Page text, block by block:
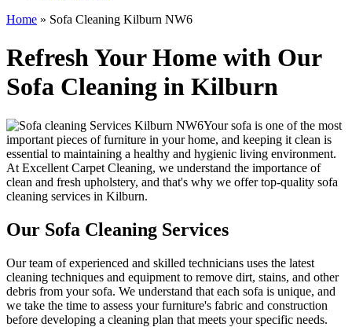
Home » Sofa Cleaning Kilburn NW6
Refresh Your Home with Our
Sofa Cleaning in Kilburn
Your sofa is one of the most
important pieces of furniture in your home, and keeping it clean is
essential to maintaining a healthy and hygienic living environment.
At Excellent Carpet Cleaning, we understand the importance of
clean and fresh upholstery, and that's why we offertop-quality sofa
cleaning services in Kilburn.
Our Sofa Cleaning Services
Ourteam of experienced and skilled technicians uses the latest
cleaning techniques and equipment to remove dirt, stains, and other
debris from your sofa. We understand that each sofa is unique, and
we take the time to assess your furniture's fabric and construction
before developing a cleaning plan that meets your specific needs.